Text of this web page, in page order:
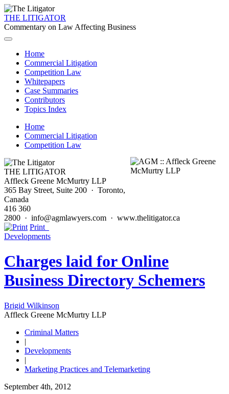
THE LITIGATOR
Commentary on Law Affecting Business
Home
Commercial Litigation
Competition Law
Whitepapers
Case Summaries
Contributors
Topics Index
Home
Commercial Litigation
Competition Law
THE LITIGATOR
Affleck Greene McMurtry LLP
365 Bay Street, Suite 200 · Toronto,
Canada
416 360
2800 · info@agmlawyers.com · www.thelitigator.ca
Print
Developments
Charges laid for Online
Business Directory Schemers
Brigid Wilkinson
Affleck Greene McMurtry LLP
Criminal Matters
|
Developments
|
Marketing Practices and Telemarketing
September 4th, 2012